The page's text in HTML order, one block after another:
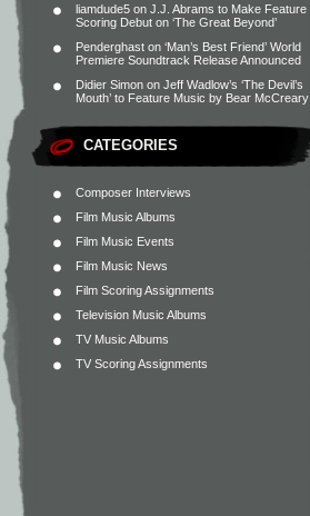
liamdude5 on J.J. Abrams to Make Feature
Scoring Debut on ‘The Great Beyond’
Penderghast on ‘Man’s Best Friend’ World
Premiere Soundtrack Release Announced
Didier Simon on Jeff Wadlow’s ‘The Devil’s
Mouth’ to Feature Music by Bear McCreary
CATEGORIES
Composer Interviews
Film Music Albums
Film Music Events
Film Music News
Film Scoring Assignments
Television Music Albums
TV Music Albums
TV Scoring Assignments